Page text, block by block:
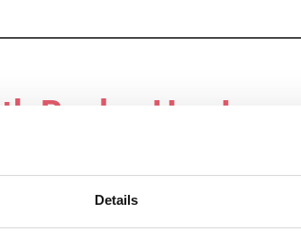
Details
Roslyn Has
right after each session. In the
- I can now do yoga
Myeyes are less irritated.